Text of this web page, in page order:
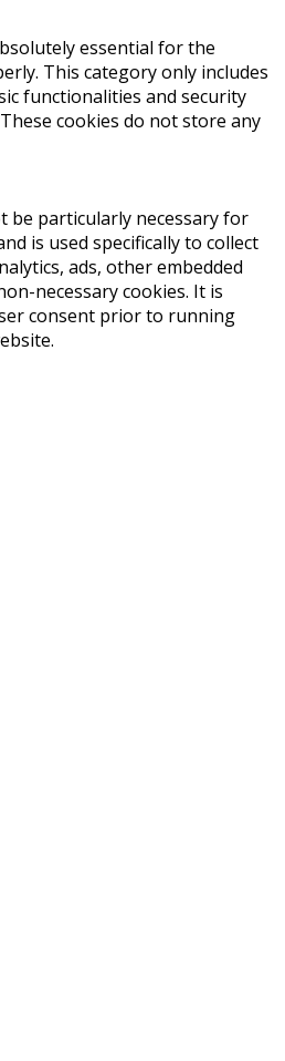
essential for the
This category only includes
functionalities and security
cookies do not store any
be particularly necessary for
is used specifically to collect
ads, other embedded
necessary cookies. It is
consent prior to running